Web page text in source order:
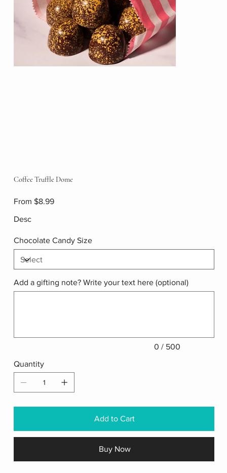
Coffee Truffle Dome
From Price
$8.99
Desc
Chocolate Candy Size
Add a gifting note? Write your text here (optional)
0 / 500
Quantity
Add to Cart
Buy Now